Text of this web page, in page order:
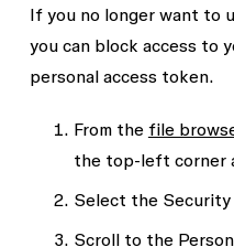
If you no longer want to
you can block access to
personal access token.
From the file
the top-left corner
Select the Security
Scroll to the